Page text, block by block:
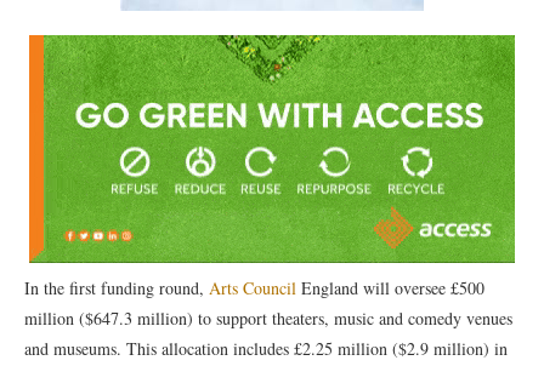
In the first funding round, Arts Council England will oversee £500
million ($647.3 million) to support theaters, music and comedy venues
and museums. This allocation includes £2.25 million ($2.9 million) in